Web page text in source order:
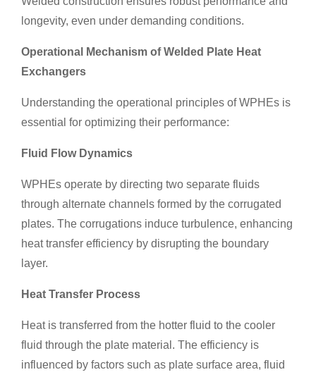
longevity, even under demanding conditions.
Operational Mechanism of Welded Plate Heat
Exchangers
Understanding the operational principles of WPHEs is
essential for optimizing their performance:
Fluid Flow Dynamics
WPHEs operate by directing two separate fluids
through alternate channels formed by the corrugated
plates. The corrugations induce turbulence, enhancing
heat transfer efficiency by disrupting the boundary
layer.
Heat Transfer Process
Heat is transferred from the hotter fluid to the cooler
fluid through the plate material. The efficiency is
influenced by factors such as plate surface area, fluid